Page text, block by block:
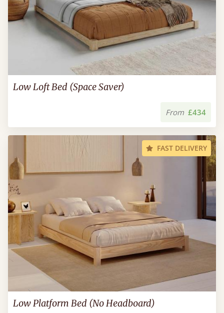
Low Loft Bed (Space Saver)
From £434
FAST DELIVERY
Low Platform Bed (No Headboard)